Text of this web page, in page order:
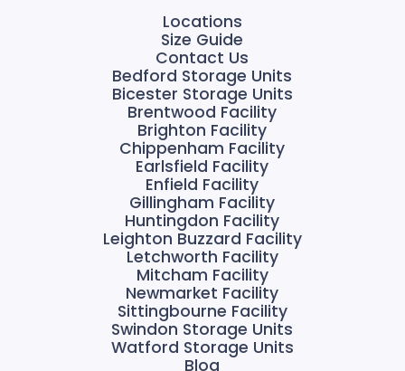
Locations
Size Guide
Contact Us
Bedford Storage Units
Bicester Storage Units
Brentwood Facility
Brighton Facility
Chippenham Facility
Earlsfield Facility
Enfield Facility
Gillingham Facility
Huntingdon Facility
Leighton Buzzard Facility
Letchworth Facility
Mitcham Facility
Newmarket Facility
Sittingbourne Facility
Swindon Storage Units
Watford Storage Units
Blog